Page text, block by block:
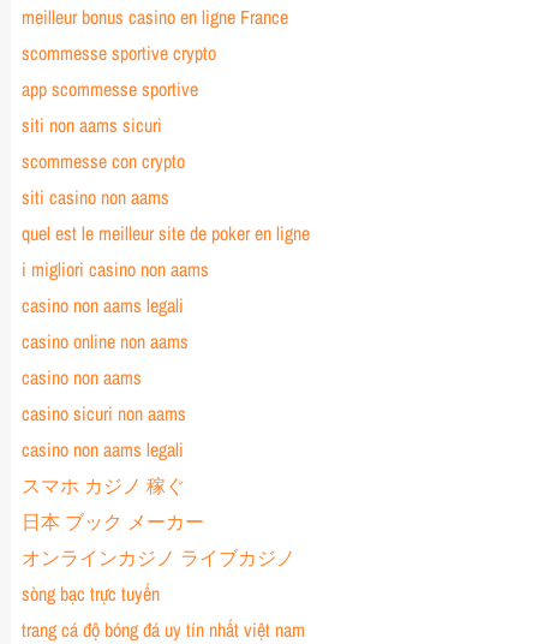
meilleur bonus casino en ligne France
scommesse sportive crypto
app scommesse sportive
siti non aams sicuri
scommesse con crypto
siti casino non aams
quel est le meilleur site de poker en ligne
i migliori casino non aams
casino non aams legali
casino online non aams
casino non aams
casino sicuri non aams
casino non aams legali
スマホ カジノ 稼ぐ
日本 ブック メーカー
オンラインカジノ ライブカジノ
sòng bạc trực tuyến
trang cá độ bóng đá uy tín nhất việt nam